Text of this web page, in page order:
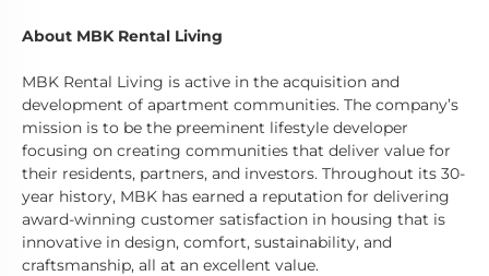
About MBK Rental Living
MBK Rental Living is active in the acquisition and
development of apartment communities. The company’s
mission is to be the preeminent lifestyle developer
focusing on creating communities that deliver value for
their residents, partners, and investors. Throughout its 30-
year history, MBK has earned a reputation for delivering
award-winning customer satisfaction in housing that is
innovative in design, comfort, sustainability, and
craftsmanship, all at an excellent value.